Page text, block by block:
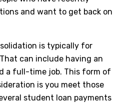
and want to get back on
is typically for
can include having an
a full-time job. This form of
is you meet those
student loan payments